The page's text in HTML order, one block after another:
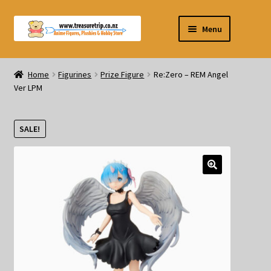
Skip
to
Skip
to
Menu
Pre-orders
Figurines
Blind Box
Outdoor Products
Home Figurines Prize Figure
Re:Zero – REM Angel
Ver LPM
SALE!